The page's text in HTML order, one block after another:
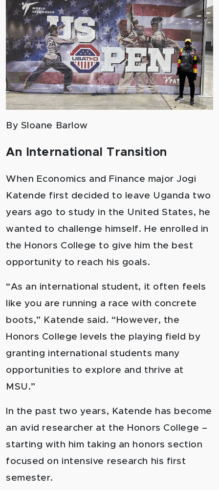
By Sloane Barlow
An International Transition
When Economics and Finance major Jogi
Katende first decided to leave Uganda two
years ago to study in the United States, he
wanted to challenge himself. He enrolled in
the Honors College to give him the best
opportunity to reach his goals.
“As an international student, it often feels
like you are running a race with concrete
boots,” Katende said. “However, the
Honors College levels the playing field by
granting international students many
opportunities to explore and thrive at
MSU.”
In the past two years, Katende has become
an avid researcher at the Honors College –
starting with him taking an honors section
focused on intensive research his first
semester.